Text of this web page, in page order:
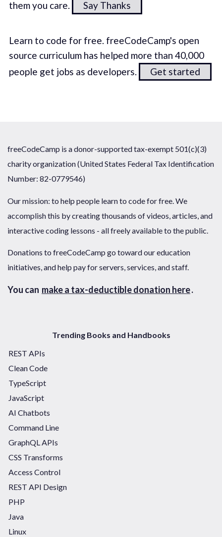
them you care.
Say Thanks
Learn to code for free. freeCodeCamp's open
source curriculum has helped more than 40,000
people get jobs as developers.
Get started
freeCodeCamp is a donor-supported tax-exempt 501(c)(3)
charity organization (United States Federal Tax Identification
Number: 82-0779546)
Our mission: to help people learn to code for free. We
accomplish this by creating thousands of videos, articles, and
interactive coding lessons - all freely available to the public.
Donations to freeCodeCamp go toward our education
initiatives, and help pay for servers, services, and staff.
You can make a tax-deductible donation here.
Trending Books and Handbooks
REST APIs
Clean Code
TypeScript
JavaScript
AI Chatbots
Command Line
GraphQL APIs
CSS Transforms
Access Control
REST API Design
PHP
Java
Linux